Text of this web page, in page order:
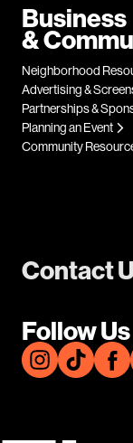
Contact
Follow Us
Business
&
Neighborhood
Advertising &
Partnerships &
Planning an Event
Community